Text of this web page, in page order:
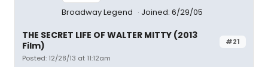
Broadway Legend Joined: 6/29/05
#21
THE SECRET LIFE OF WALTER MITTY (2013
Film)
Posted: 12/28/13 at 11:12am